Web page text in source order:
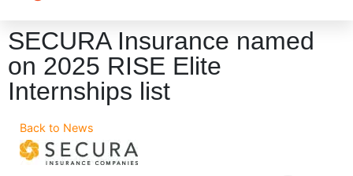
SECURA Insurance named
on 2025 RISE Elite
Internships list
Back to News